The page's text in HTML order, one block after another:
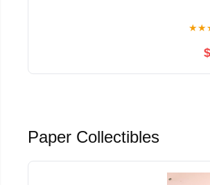
★★
Paper Collectibles